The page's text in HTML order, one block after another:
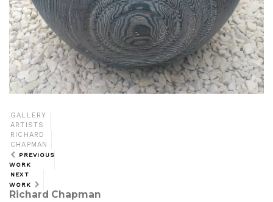
GALLERY
ARTISTS
RICHARD
CHAPMAN
PREVIOUS
WORK
NEXT
WORK
Richard Chapman